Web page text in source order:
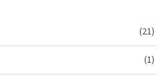
(21)
(1)